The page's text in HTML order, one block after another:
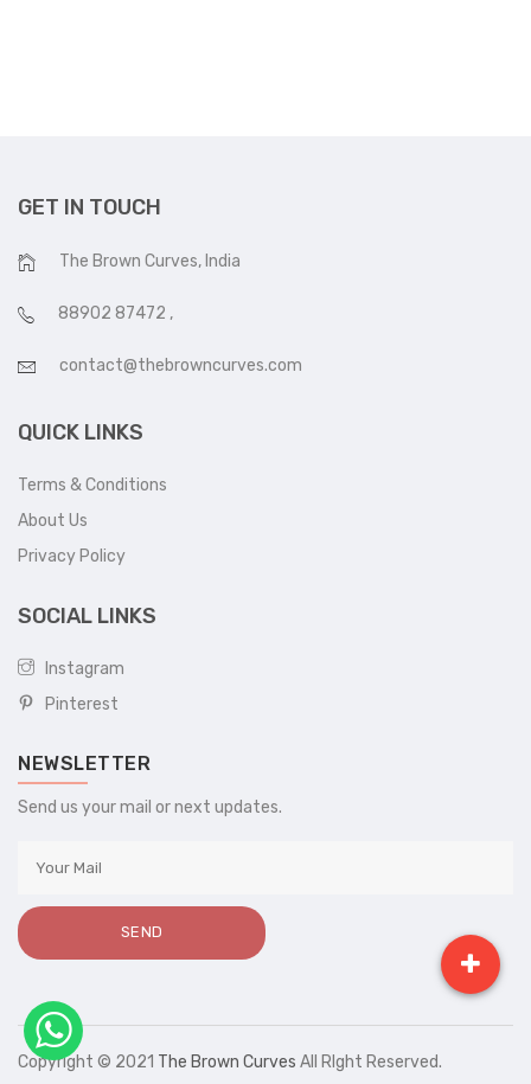
GET IN TOUCH
The Brown Curves, India
88902 87472 ,
contact@thebrowncurves.com
QUICK LINKS
Terms & Conditions
About Us
Privacy Policy
SOCIAL LINKS
Instagram
Pinterest
NEWSLETTER
Send us your mail or next updates.
Copyright © 2021 The Brown Curves All RIght Reserved.